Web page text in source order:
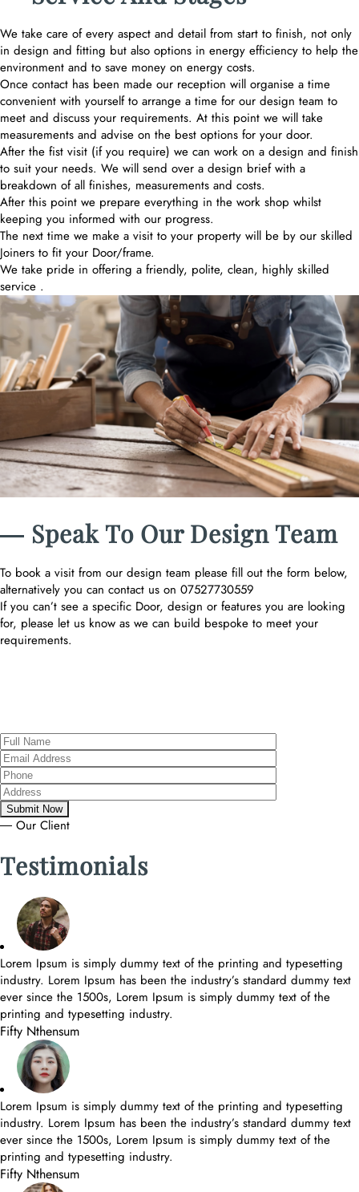
We take care of every aspect and detail from start to finish, not only
in design and fitting but also options in energy efficiency to help the
environment and to save money on energy costs.
Once contact has been made our reception will organise a time
convenient with yourself to arrange a time for our design team to
meet and discuss your requirements. At this point we will take
measurements and advise on the best options for your door.
After the fist visit (if you require) we can work on a design and finish
to suit your needs. We will send over a design brief with a
breakdown of all finishes, measurements and costs.
After this point we prepare everything in the work shop whilst
keeping you informed with our progress.
The next time we make a visit to your property will be by our skilled
Joiners to fit your Door/frame.
We take pride in offering a friendly, polite, clean, highly skilled
service .
― Speak To Our Design Team
To book a visit from our design team please fill out the form below,
alternatively you can contact us on 07527730559
If you can’t see a specific Door, design or features you are looking
for, please let us know as we can build bespoke to meet your
requirements.
― Our Client
Testimonials
Lorem Ipsum is simply dummy text of the printing and typesetting
industry. Lorem Ipsum has been the industry’s standard dummy text
ever since the 1500s, Lorem Ipsum is simply dummy text of the
printing and typesetting industry.
Fifty Nthensum
Lorem Ipsum is simply dummy text of the printing and typesetting
industry. Lorem Ipsum has been the industry’s standard dummy text
ever since the 1500s, Lorem Ipsum is simply dummy text of the
printing and typesetting industry.
Fifty Nthensum